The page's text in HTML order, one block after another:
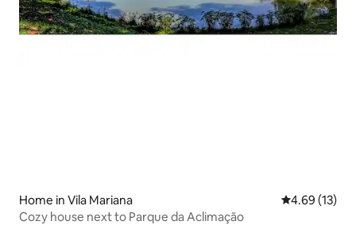
Home in Vila Mariana 4.69 out of 5
4.69 (13)
Cozy house next to Parque da Aclimação